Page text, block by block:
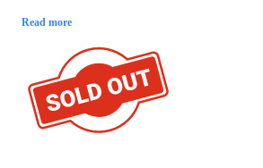
Read more